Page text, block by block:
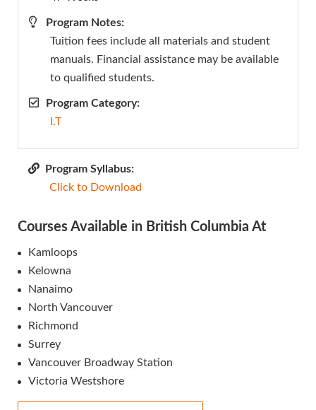
Program Notes:
Tuition fees include all materials and student
manuals. Financial assistance may be available
to qualified students.
Program Category:
I.T
Program Syllabus:
Click to Download
Courses Available in British Columbia At
Kamloops
Kelowna
Nanaimo
North Vancouver
Richmond
Surrey
Vancouver Broadway Station
Victoria Westshore